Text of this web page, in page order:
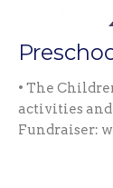
• The
activities and
Fundraiser: